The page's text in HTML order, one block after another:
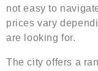
not easy to
prices vary
are looking for.
The city offers a